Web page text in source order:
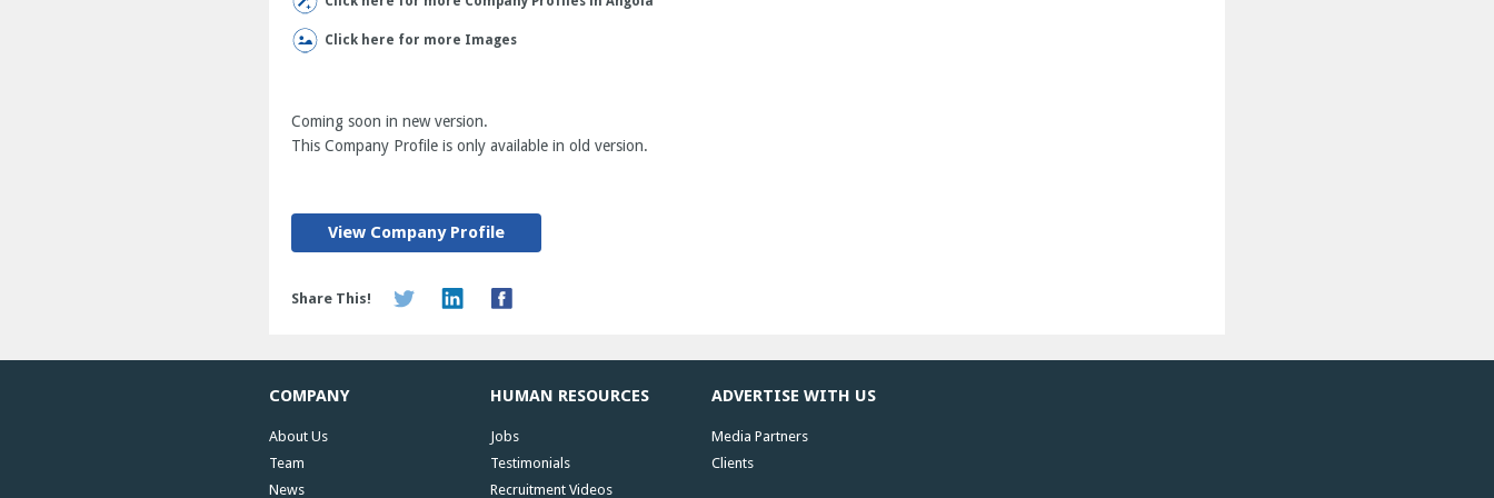
Click here for more Images
Coming soon in new version.
This Company Profile is only available in old version.
View Company Profile
Share This!
COMPANY
About Us
Team
News
HUMAN RESOURCES
Jobs
Testimonials
Recruitment Videos
ADVERTISE WITH US
Media Partners
Clients